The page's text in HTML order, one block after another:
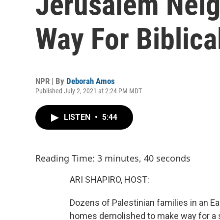
Way For
NPR | By Deborah Amos
Published July 2, 2021 at 2:24 PM MDT
LISTEN • 5:44
Reading Time: 3 minutes, 40 seconds
ARI SHAPIRO, HOST:
Dozens of Palestinian families in an
homes demolished to make way for